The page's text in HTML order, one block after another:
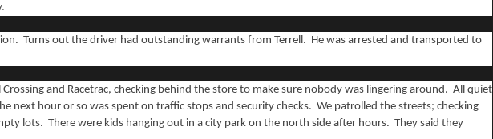
Turns out the driver had outstanding warrants from Terrell. He was arrested and transported to
and Racetrac, checking behind the store to make sure nobody was lingering around. All quiet
next hour or so was spent on traffic stops and security checks. We patrolled the streets; checking
lots. There were kids hanging out in a city park on the north side after hours. They said they